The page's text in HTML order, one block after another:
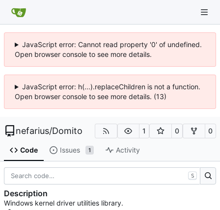
JavaScript error: Cannot read property '0' of undefined.
Open browser console to see more details.
JavaScript error: h(...).replaceChildren is not a function.
Open browser console to see more details. (13)
nefarius/Domito 1 0 0
Code Issues 1 Activity
S
Description
Windows kernel driver utilities library.